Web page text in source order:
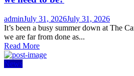
Author
adminPosted
on
July 31, 2026July 31, 2026
It’s been a busy summer down at The
we are far from done as...
Read More
News